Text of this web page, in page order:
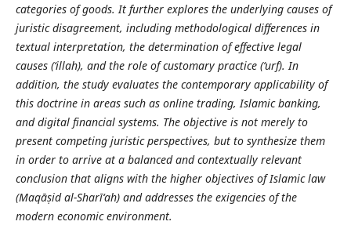
categories of goods. It further explores the underlying causes of
juristic disagreement, including methodological differences in
textual interpretation, the determination of effective legal
causes (‘illah), and the role of customary practice (‘urf). In
addition, the study evaluates the contemporary applicability of
this doctrine in areas such as online trading, Islamic banking,
and digital financial systems. The objective is not merely to
present competing juristic perspectives, but to synthesize them
in order to arrive at a balanced and contextually relevant
conclusion that aligns with the higher objectives of Islamic law
(Maqāṣid al-Sharī‘ah) and addresses the exigencies of the
modern economic environment.